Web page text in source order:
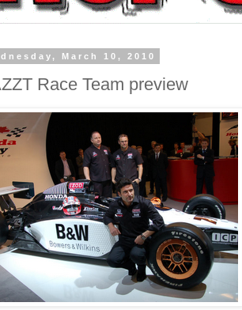
March 10, 2010
Race Team preview